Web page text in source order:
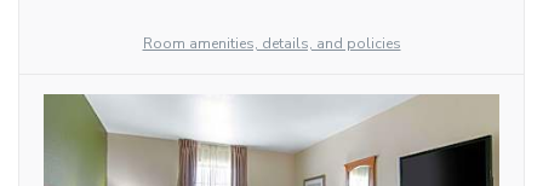
Room amenities, details, and policies